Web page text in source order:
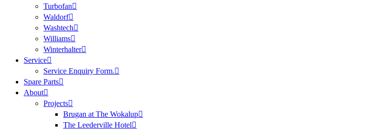
Turbofan
Waldorf
Washtech
Williams
Winterhalter
Service
Service Enquiry Form.
Spare Parts
About
Projects
Brugan at The Wokalup
The Leederville Hotel